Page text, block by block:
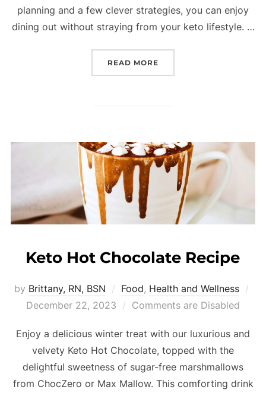
planning and a few clever strategies, you can enjoy
dining out without straying from your keto lifestyle. …
READ MORE
Keto Hot Chocolate Recipe
by Brittany, RN, BSN Food, Health and Wellness
December 22, 2023
Comments are Disabled
Enjoy a delicious winter treat with our luxurious and
velvety Keto Hot Chocolate, topped with the
delightful sweetness of sugar-free marshmallows
from ChocZero or Max Mallow. This comforting drink